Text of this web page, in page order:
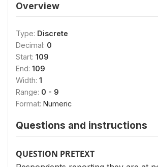
Overview
Type: Discrete
Decimal: 0
Start: 109
End: 109
Width: 1
Range: 0 - 9
Format: Numeric
Questions and instructions
QUESTION PRETEXT